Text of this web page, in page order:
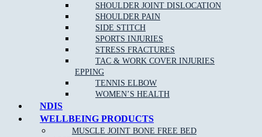
SHOULDER JOINT DISLOCATION
SHOULDER PAIN
SIDE STITCH
SPORTS INJURIES
STRESS FRACTURES
TAC & WORK COVER INJURIES
EPPING
TENNIS ELBOW
WOMEN’S HEALTH
NDIS
WELLBEING PRODUCTS
MUSCLE JOINT BONE FREE BED
Clinical Pilates is claimable on Private health funds, please
current pilates pricing online
Please keep in mind we require 24 hour notice if you cannot make
your session booked. Cancellation fees apply for no show patients.